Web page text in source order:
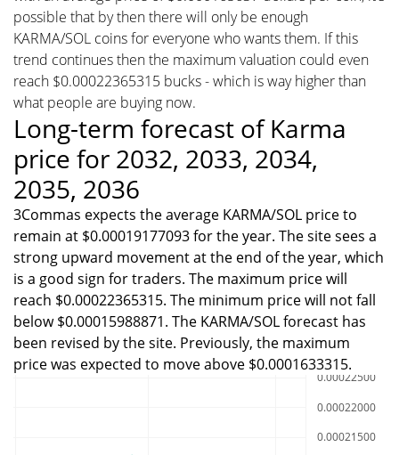
possible that by then there will only be enough
KARMA/SOL coins for everyone who wants them. If this
trend continues then the maximum valuation could even
reach $0.00022365315 bucks - which is way higher than
what people are buying now.
Long-term forecast of Karma
price for 2032, 2033, 2034,
2035, 2036
3Commas expects the average KARMA/SOL price to
remain at $0.00019177093 for the year. The site sees a
strong upward movement at the end of the year, which
is a good sign for traders. The maximum price will
reach $0.00022365315. The minimum price will not fall
below $0.00015988871. The KARMA/SOL forecast has
been revised by the site. Previously, the maximum
price was expected to move above $0.0001633315.